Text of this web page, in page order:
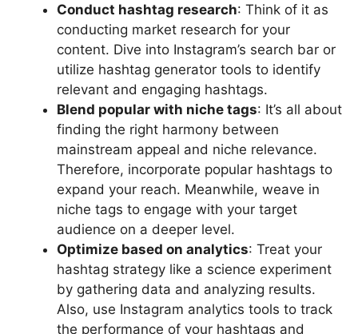
Conduct hashtag research: Think of it as
conducting market research for your
content. Dive into Instagram’s search bar or
utilize hashtag generator tools to identify
relevant and engaging hashtags.
Blend popular with niche tags: It’s all about
finding the right harmony between
mainstream appeal and niche relevance.
Therefore, incorporate popular hashtags to
expand your reach. Meanwhile, weave in
niche tags to engage with your target
audience on a deeper level.
Optimize based on analytics: Treat your
hashtag strategy like a science experiment
by gathering data and analyzing results.
Also, use Instagram analytics tools to track
the performance of your hashtags and